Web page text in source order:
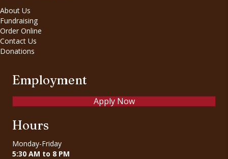
About Us
Fundraising
Order Online
Contact Us
Donations
Employment
Apply Now
Hours
Monday-Friday
5:30 AM to 8 PM